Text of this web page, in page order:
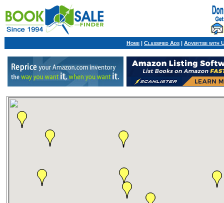
Home | Classified Ads | Advertise with